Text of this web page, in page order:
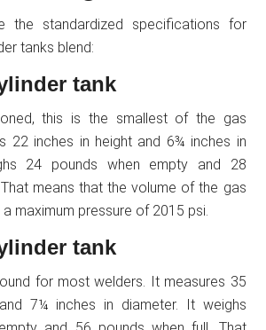
the standardized specifications for
tanks blend:
tank
this is the smallest of the gas
22 inches in height and 6¾ inches in
24 pounds when empty and 28
means that the volume of the gas
maximum pressure of 2015 psi.
tank
for most welders. It measures 35
7¼ inches in diameter. It weighs